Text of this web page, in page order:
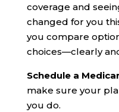
coverage and
changed for you
you compare
choices—clearly
Schedule a
make sure your
you do.